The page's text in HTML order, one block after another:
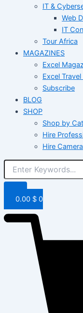
IT &
Web
IT
Tour Africa
MAGAZINES
Excel
Excel
Subscribe
BLOG
SHOP
Shop by
Hire
Hire
0.00 $ 0